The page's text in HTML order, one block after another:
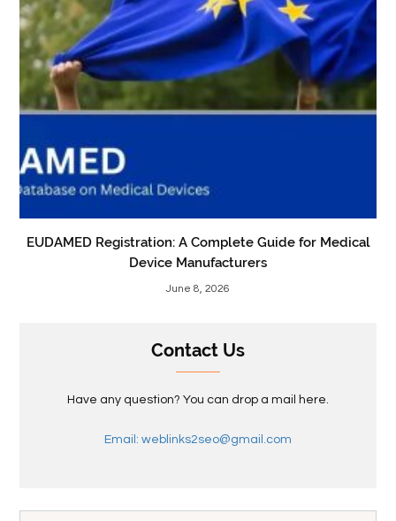
EUDAMED Registration: A Complete Guide for Medical
Device Manufacturers
June 8, 2026
Contact Us
Have any question? You can drop a mail here.
Email: weblinks2seo@gmail.com